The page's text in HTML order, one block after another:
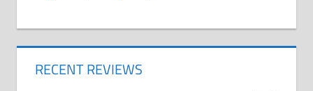
RECENT REVIEWS